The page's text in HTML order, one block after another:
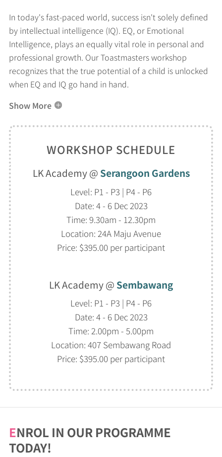
In today's fast-paced world, success isn't solely defined
by intellectual intelligence (IQ). EQ, or Emotional
Intelligence, plays an equally vital role in personal and
professional growth. Our Toastmasters workshop
recognizes that the true potential of a child is unlocked
when EQ and IQ go hand in hand.
Show More
WORKSHOP SCHEDULE
LK Academy @ Serangoon Gardens
Level: P1 - P3 | P4 - P6
Date: 4 - 6 Dec 2023
Time: 9.30am - 12.30pm
Location: 24A Maju Avenue
Price: $395.00 per participant
LK Academy @ Sembawang
Level: P1 - P3 | P4 - P6
Date: 4 - 6 Dec 2023
Time: 2.00pm - 5.00pm
Location: 407 Sembawang Road
Price: $395.00 per participant
ENROL IN OUR PROGRAMME
TODAY!